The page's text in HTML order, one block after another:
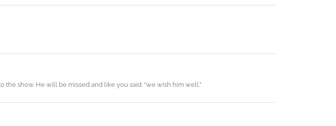
show. He will be missed and like you said: “we wish him well.”